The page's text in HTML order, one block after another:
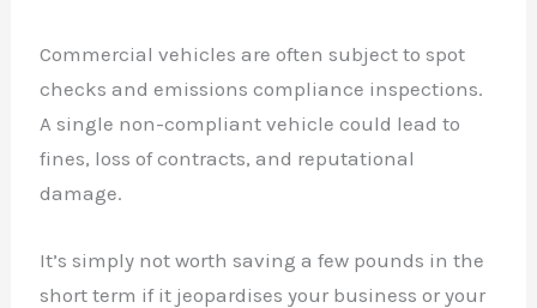
Commercial vehicles are often subject to spot
checks and emissions compliance inspections.
A single non-compliant vehicle could lead to
fines, loss of contracts, and reputational
damage.
It’s simply not worth saving a few pounds in the
short term if it jeopardises your business or your